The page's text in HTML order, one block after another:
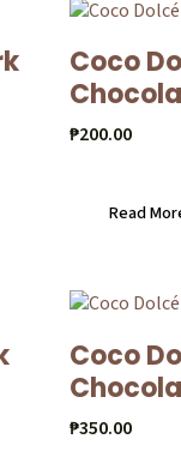
Coco
₱200.00
Read
Coco
₱350.00